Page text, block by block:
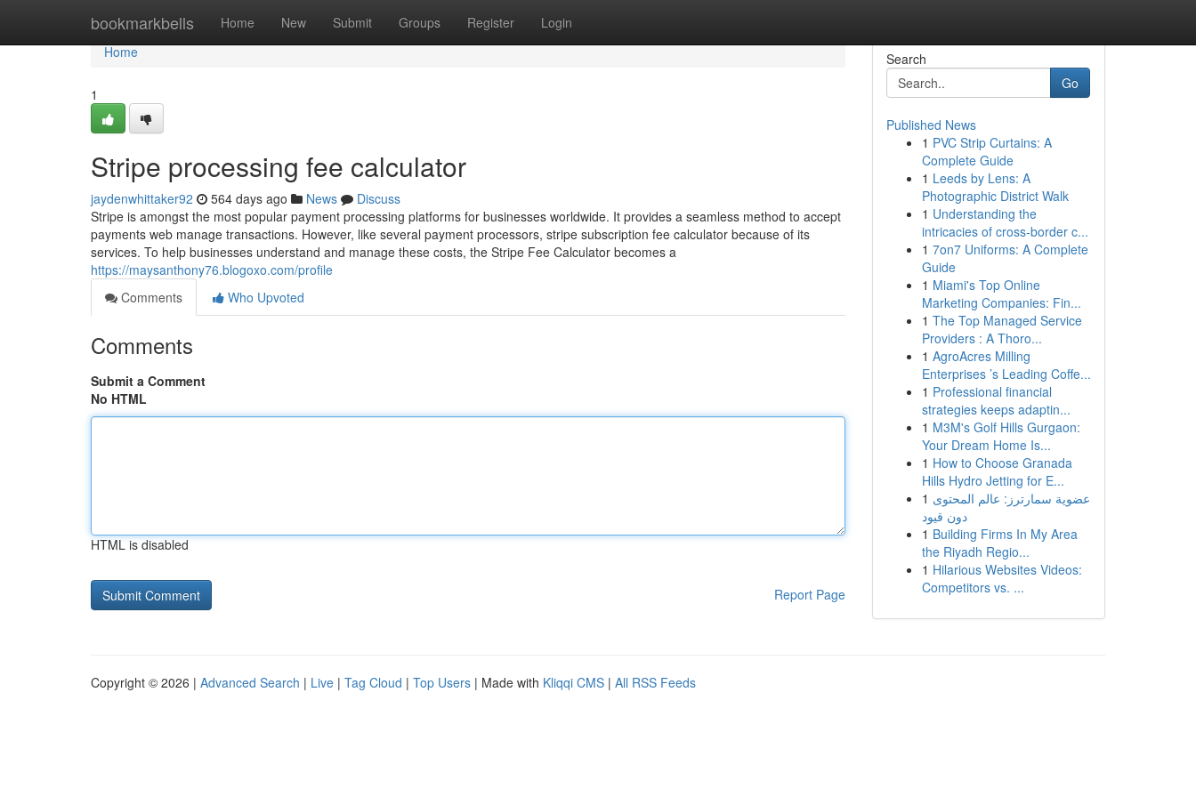
bookmarkbells Home New Submit Groups Register Login
Home
Home
1
Stripe processing fee calculator
jaydenwhittaker92 564 days ago News
Discuss
Stripe is amongst the most popular payment processing platforms for businesses worldwide. It provides a seamless method to accept
payments web manage transactions. However, like several payment processors, stripe subscription fee calculator because of its
services. To help businesses understand and manage these costs, the Stripe Fee Calculator becomes a
https://maysanthony76.blogoxo.com/profile
Comments
Who Upvoted
Comments
Submit a Comment
No HTML
HTML is disabled
Report Page
Search
Go
Published News
1 PVC Strip Curtains: A
Complete Guide
1 Leeds by Lens: A
Photographic District Walk
1 Understanding the
intricacies of cross-border c...
1 7on7 Uniforms: A Complete
Guide
1 Miami's Top Online
Marketing Companies: Fin...
1 The Top Managed Service
Providers : A Thoro...
1 AgroAcres Milling
Enterprises ’s Leading Coffe...
1 Professional financial
strategies keeps adaptin...
1 M3M's Golf Hills Gurgaon:
Your Dream Home Is...
1 How to Choose Granada
Hills Hydro Jetting for E...
1 عضوية سمارترز: عالم المحتوى
دون قيود
1 Building Firms In My Area
the Riyadh Regio...
1 Hilarious Websites Videos:
Competitors vs. ...
Copyright © 2026 | Advanced Search | Live | Tag Cloud | Top Users | Made with Kliqqi CMS | All RSS Feeds